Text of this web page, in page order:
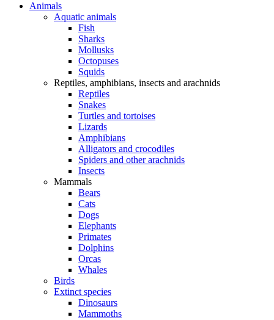
Animals
Aquatic animals
Fish
Sharks
Mollusks
Octopuses
Squids
Reptiles, amphibians, insects and arachnids
Reptiles
Snakes
Turtles and tortoises
Lizards
Amphibians
Alligators and crocodiles
Spiders and other arachnids
Insects
Mammals
Bears
Cats
Dogs
Elephants
Primates
Dolphins
Orcas
Whales
Birds
Extinct species
Dinosaurs
Mammoths